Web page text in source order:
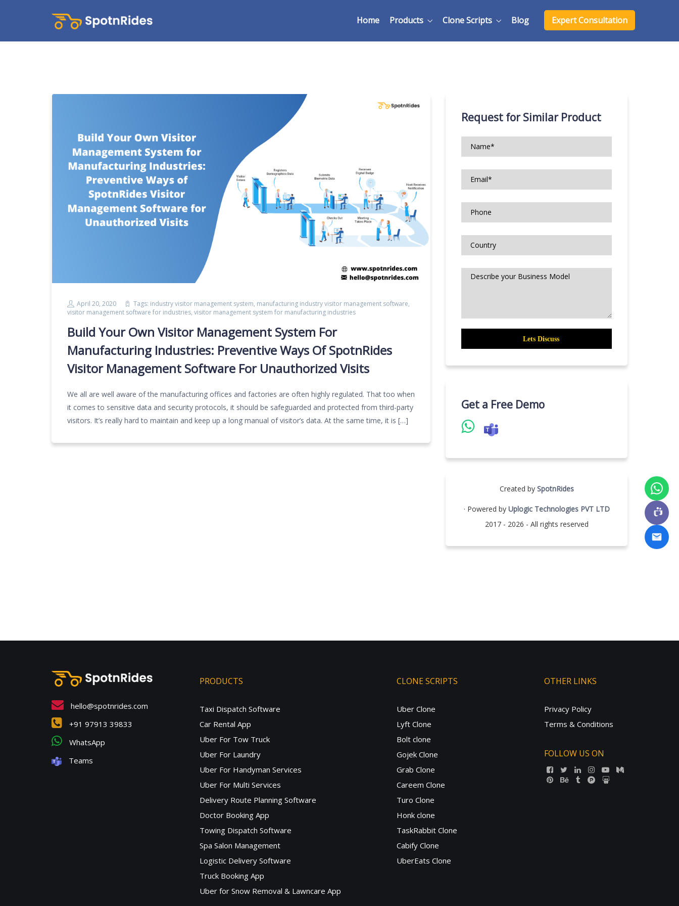
Home Products Clone Scripts Blog Expert Consultation
April 20, 2020 Tags: industry visitor management system, manufacturing industry visitor management software,
visitor management software for industries, visitor management system for manufacturing industries
Build Your Own Visitor Management System For
Manufacturing Industries: Preventive Ways Of SpotnRides
Visitor Management Software For Unauthorized Visits
We all are well aware of the manufacturing offices and factories are often highly regulated. That too when
it comes to sensitive data and security protocols, it should be safeguarded and protected from third-party
visitors. It’s really hard to maintain and keep up a long manual of visitor’s data. At the same time, it is […]
Request for Similar Product
Get a Free Demo
Created by SpotnRides
· Powered by Uplogic Technologies PVT LTD
2017 - 2026 - All rights reserved
hello@spotnrides.com
+91 97913 39833
WhatsApp
Teams
PRODUCTS
Taxi Dispatch Software
Car Rental App
Uber For Tow Truck
Uber For Laundry
Uber For Handyman Services
Uber For Multi Services
Delivery Route Planning Software
Doctor Booking App
Towing Dispatch Software
Spa Salon Management
Logistic Delivery Software
Truck Booking App
Uber for Snow Removal & Lawncare App
CLONE SCRIPTS
Uber Clone
Lyft Clone
Bolt clone
Gojek Clone
Grab Clone
Careem Clone
Turo Clone
Honk clone
TaskRabbit Clone
Cabify Clone
UberEats Clone
OTHER LINKS
Privacy Policy
Terms & Conditions
FOLLOW US ON